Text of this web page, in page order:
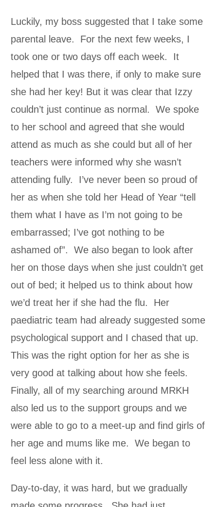
Luckily, my boss suggested that I take some
parental leave. For the next few weeks, I
took one or two days off each week. It
helped that I was there, if only to make sure
she had her key! But it was clear that Izzy
couldn’t just continue as normal. We spoke
to her school and agreed that she would
attend as much as she could but all of her
teachers were informed why she wasn’t
attending fully. I’ve never been so proud of
her as when she told her Head of Year “tell
them what I have as I’m not going to be
embarrassed; I’ve got nothing to be
ashamed of”. We also began to look after
her on those days when she just couldn’t get
out of bed; it helped us to think about how
we’d treat her if she had the flu. Her
paediatric team had already suggested some
psychological support and I chased that up.
This was the right option for her as she is
very good at talking about how she feels.
Finally, all of my searching around MRKH
also led us to the support groups and we
were able to go to a meet-up and find girls of
her age and mums like me. We began to
feel less alone with it.
Day-to-day, it was hard, but we gradually